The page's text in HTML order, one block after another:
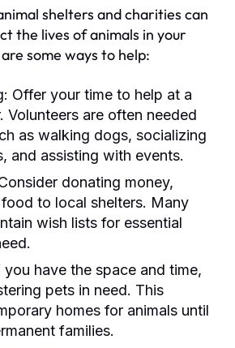
shelters and charities can
the lives of animals in your
some ways to help:
Offer your time to help at a
Volunteers are often needed
as walking dogs, socializing
and assisting with events.
donating money,
to local shelters. Many
wish lists for essential
you have the space and time,
pets in need. This
homes for animals until
families.